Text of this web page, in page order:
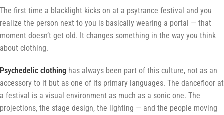
The first time a blacklight kicks on at a psytrance festival and you
realize the person next to you is basically wearing a portal — that
moment doesn’t get old. It changes something in the way you think
about clothing.
Psychedelic clothing has always been part of this culture, not as an
accessory to it but as one of its primary languages. The dancefloor at
a festival is a visual environment as much as a sonic one. The
projections, the stage design, the lighting — and the people moving